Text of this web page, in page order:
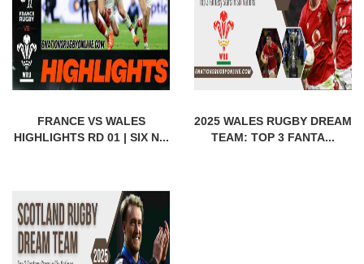
FRANCE VS WALES
HIGHLIGHTS RD 01 | SIX N...
2025 WALES RUGBY DREAM
TEAM: TOP 3 FANTA...